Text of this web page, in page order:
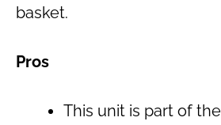
basket.
Pros
This unit is part of